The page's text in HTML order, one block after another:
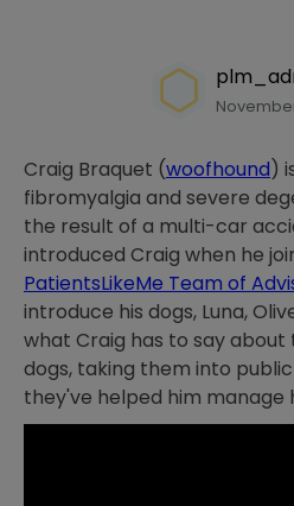
Craig Braquet (woofhound)
fibromyalgia and severe
the result of a multi-car
introduced Craig when he
PatientsLikeMe Team of
introduce his dogs, Luna,
what Craig has to say about
dogs, taking them into
they've helped him manage